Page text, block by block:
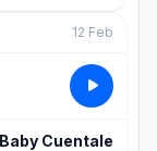
12 Feb
Baby Cuentale